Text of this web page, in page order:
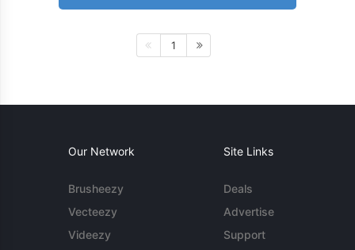
1
Our Network
Brusheezy
Vecteezy
Videezy
Site Links
Deals
Advertise
Support